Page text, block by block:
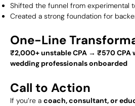
Shifted the funnel from experimental
Created a strong foundation for
One-Line
₹2,000+ unstable CPA → ₹570 CPA
wedding professionals onboarded
Call to Action
If you’re a coach, consultant, or